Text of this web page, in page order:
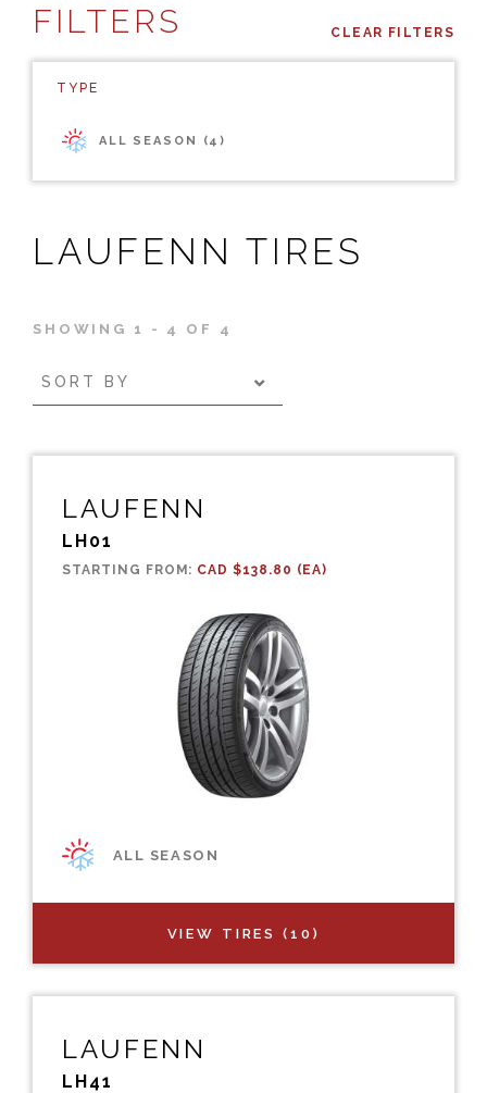
FILTERS CLEAR FILTERS
TYPE
ALL SEASON (4)
LAUFENN TIRES
SHOWING 1 - 4 OF 4
SORT BY
LAUFENN
LH01
STARTING FROM: CAD $138.80 (EA)
ALL SEASON
VIEW TIRES (10)
LAUFENN
LH41